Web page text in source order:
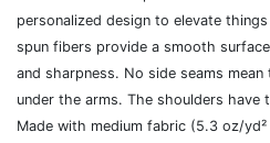
personalized design to elevate
spun fibers provide a smooth
and sharpness. No side seams
under the arms. The shoulders
Made with medium fabric (5.3 oz/